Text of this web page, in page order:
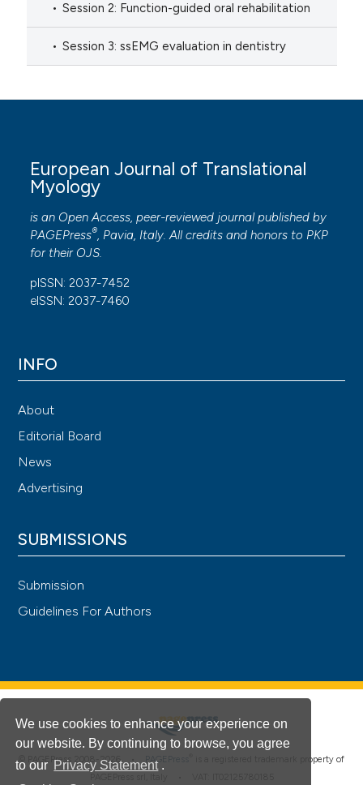
We use cookies to enhance your experience on
our website. By continuing to browse, you agree
to our Privacy Statement .
Session 2: Function-guided oral rehabilitation
Session 3: ssEMG evaluation in dentistry
European Journal of Translational
Myology
is an Open Access, peer-reviewed journal published by
PAGEPress®, Pavia, Italy. All credits and honors to PKP
for their OJS.
pISSN: 2037-7452
eISSN: 2037-7460
INFO
About
Editorial Board
News
Advertising
SUBMISSIONS
Submission
Guidelines For Authors
© PAGEPress 2008-2026 • PAGEPress
is a registered trademark property of